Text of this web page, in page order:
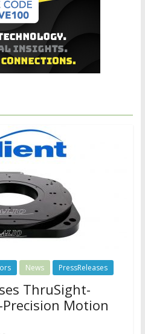
News PressReleases
ThruSight-
Motion